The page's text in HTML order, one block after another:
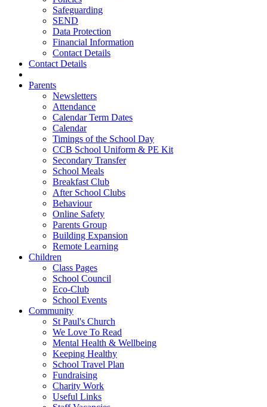
Safeguarding
SEND
Data Protection
Financial Information
Contact Details
Contact Details
Parents
Newsletters
Attendance
Calendar Term Dates
Calendar
Timings of the School Day
CCB School Uniform & PE Kit
Secondary Transfer
School Meals
Breakfast Club
After School Clubs
Behaviour
Online Safety
Parents Group
Building Expansion
Remote Learning
Children
Class Pages
School Council
Eco-Club
School Events
Community
St Paul's Church
We Love To Read
Mental Health & Wellbeing
Keeping Healthy
School Travel Plan
Fundraising
Charity Work
Useful Links